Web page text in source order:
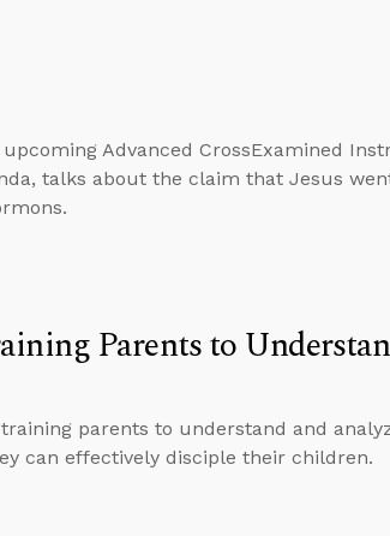
Advanced CrossExamined
talks about the claim that Jesus
Parents to
parents to understand and
can effectively disciple their children.